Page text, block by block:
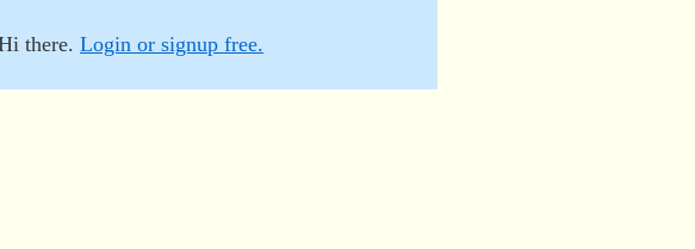
there. Login or signup free.